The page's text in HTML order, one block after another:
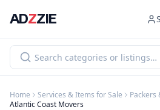
ADZZIE
Home Services & Items for Sale
Packers
Atlantic Coast Movers